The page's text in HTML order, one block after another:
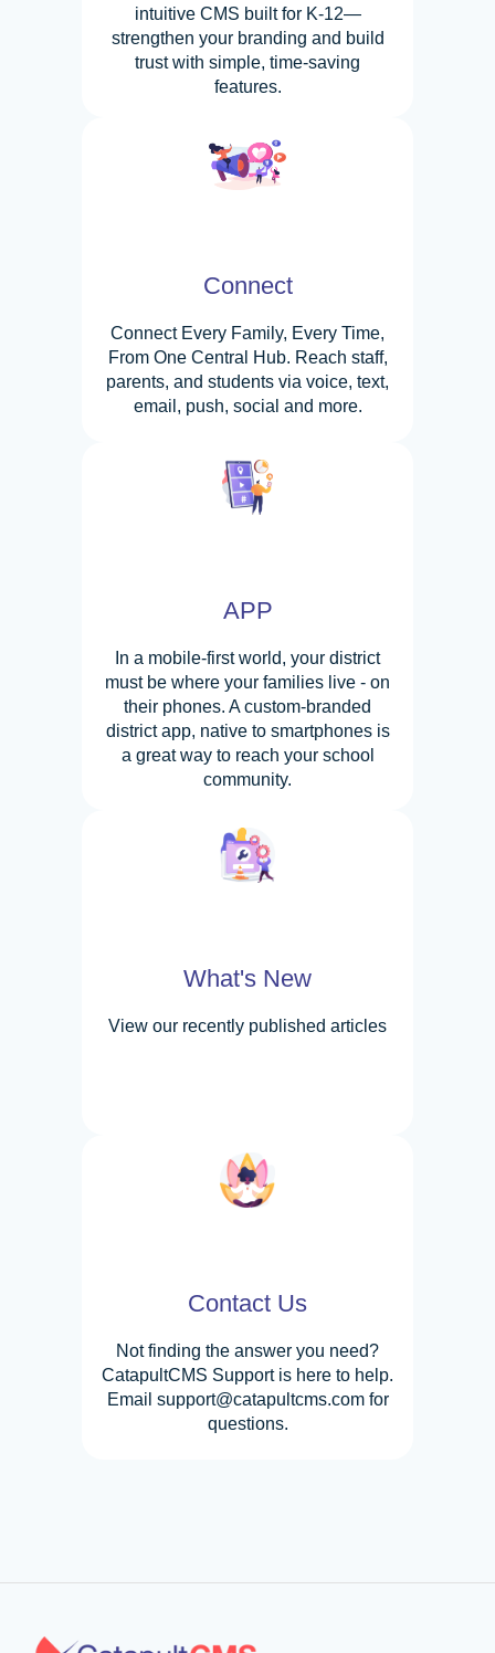
intuitive CMS built for K-12—
strengthen your branding and build
trust with simple, time-saving
features.
Connect
Connect Every Family, Every Time,
From One Central Hub. Reach staff,
parents, and students via voice, text,
email, push, social and more.
APP
In a mobile-first world, your district
must be where your families live - on
their phones. A custom-branded
district app, native to smartphones is
a great way to reach your school
community.
What's New
View our recently published articles
Contact Us
Not finding the answer you need?
CatapultCMS Support is here to help.
Email support@catapultcms.com for
questions.